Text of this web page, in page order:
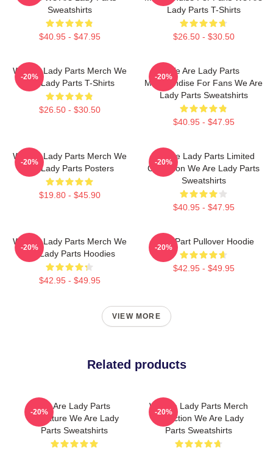
Sweatshirts
$40.95 - $47.95
Lady Parts T-Shirts
$26.50 - $30.50
We Are Lady Parts Merch We
Are Lady Parts T-Shirts
$26.50 - $30.50
-20%
We Are Lady Parts
Merchandise For Fans We Are
Lady Parts Sweatshirts
$40.95 - $47.95
-20%
We Are Lady Parts Merch We
Are Lady Parts Posters
$19.80 - $45.90
-20%
We Are Lady Parts Limited
Collection We Are Lady Parts
Sweatshirts
$40.95 - $47.95
-20%
We Are Lady Parts Merch We
Are Lady Parts Hoodies
$42.95 - $49.95
-20%
Lady Part Pullover Hoodie
$42.95 - $49.95
-20%
VIEW MORE
Related products
We Are Lady Parts
Signature We Are Lady
Parts Sweatshirts
-20%
We Are Lady Parts Merch
Collection We Are Lady
Parts Sweatshirts
-20%